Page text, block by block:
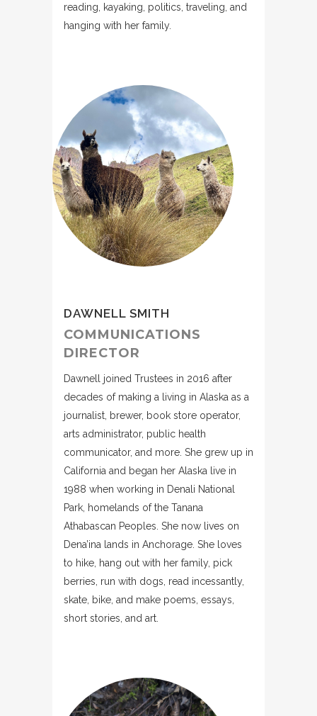
reading, kayaking, politics, traveling, and
hanging with her family.
DAWNELL SMITH
COMMUNICATIONS
DIRECTOR
Dawnell joined Trustees in 2016 after
decades of making a living in Alaska as a
journalist, brewer, book store operator,
arts administrator, public health
communicator, and more. She grew up in
California and began her Alaska live in
1988 when working in Denali National
Park, homelands of the Tanana
Athabascan Peoples. She now lives on
Dena’ina lands in Anchorage. She loves
to hike, hang out with her family, pick
berries, run with dogs, read incessantly,
skate, bike, and make poems, essays,
short stories, and art.